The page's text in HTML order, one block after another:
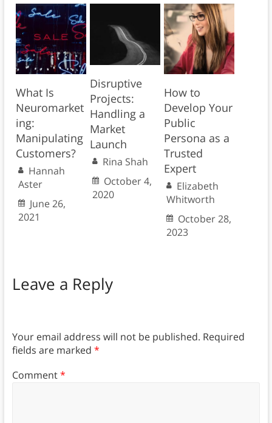
What Is
Neuromarket
ing:
Manipulating
Customers?
Hannah
Aster
June 26,
2021
Disruptive
Projects:
Handling a
Market
Launch
Rina Shah
October 4,
2020
How to
Develop Your
Public
Persona as a
Trusted
Expert
Elizabeth
Whitworth
October 28,
2023
Leave a Reply
Your email address will not be published. Required
fields are marked *
Comment*